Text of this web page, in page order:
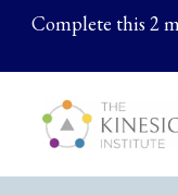
Complete this 2